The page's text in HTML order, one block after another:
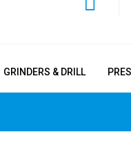
GRINDERS & DRILL